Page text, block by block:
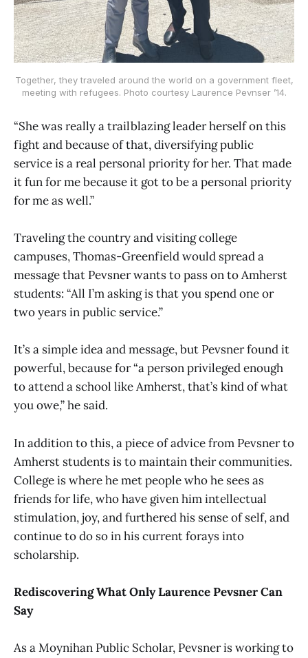
Together, they traveled around the world on a government fleet,
meeting with refugees. Photo courtesy Laurence Pevnser ’14.
“She was really a trailblazing leader herself on this
fight and because of that, diversifying public
service is a real personal priority for her. That made
it fun for me because it got to be a personal priority
for me as well.”
Traveling the country and visiting college
campuses, Thomas-Greenfield would spread a
message that Pevsner wants to pass on to Amherst
students: “All I’m asking is that you spend one or
two years in public service.”
It’s a simple idea and message, but Pevsner found it
powerful, because for “a person privileged enough
to attend a school like Amherst, that’s kind of what
you owe,” he said.
In addition to this, a piece of advice from Pevsner to
Amherst students is to maintain their communities.
College is where he met people who he sees as
friends for life, who have given him intellectual
stimulation, joy, and furthered his sense of self, and
continue to do so in his current forays into
scholarship.
Rediscovering What Only Laurence Pevsner Can
Say
As a Moynihan Public Scholar, Pevsner is working to